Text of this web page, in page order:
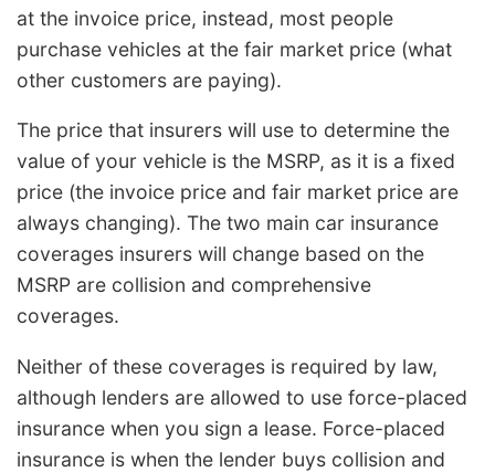
at the invoice price, instead, most people
purchase vehicles at the fair market price (what
other customers are paying).
The price that insurers will use to determine the
value of your vehicle is the MSRP, as it is a fixed
price (the invoice price and fair market price are
always changing). The two main car insurance
coverages insurers will change based on the
MSRP are collision and comprehensive
coverages.
Neither of these coverages is required by law,
although lenders are allowed to use force-placed
insurance when you sign a lease. Force-placed
insurance is when the lender buys collision and